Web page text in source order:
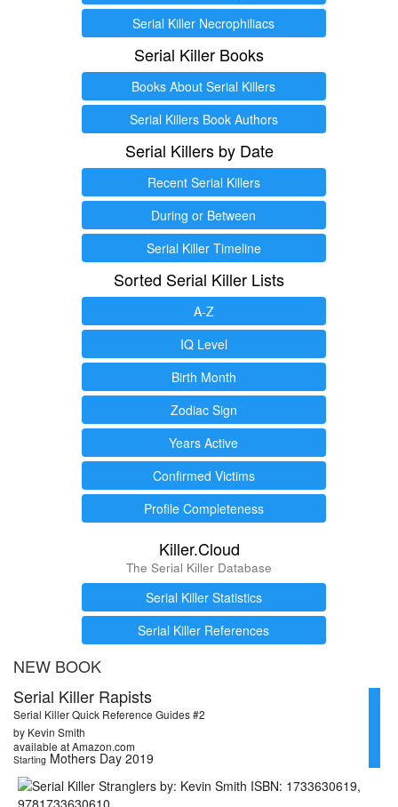
Serial Killer Necrophiliacs
Serial Killer Books
Books About Serial Killers
Serial Killers Book Authors
Serial Killers by Date
Recent Serial Killers
During or Between
Serial Killer Timeline
Sorted Serial Killer Lists
A-Z
IQ Level
Birth Month
Zodiac Sign
Years Active
Confirmed Victims
Profile Completeness
Killer.Cloud
The Serial Killer Database
Serial Killer Statistics
Serial Killer References
NEW BOOK
Serial Killer Rapists
Serial Killer Quick Reference Guides #2
by Kevin Smith
available at Amazon.com
Starting Mothers Day 2019